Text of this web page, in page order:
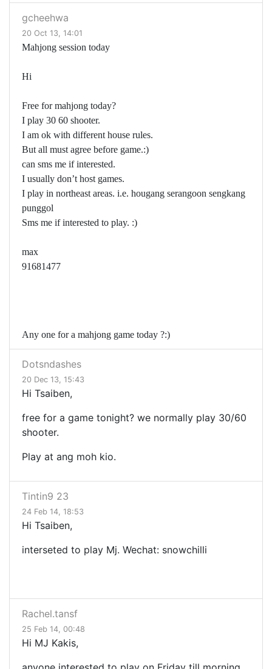
gcheehwa
20 Oct 13, 14:01
Mahjong session today
Hi
Free for mahjong today?
I play 30 60 shooter.
I am ok with different house rules.
But all must agree before game.:)
can sms me if interested.
I usually don’t host games.
I play in northeast areas. i.e. hougang serangoon sengkang
punggol
Sms me if interested to play. :)
max
91681477
Any one for a mahjong game today ?:)
Dotsndashes
20 Dec 13, 15:43
Hi Tsaiben,
free for a game tonight? we normally play 30/60
shooter.
Play at ang moh kio.
Tintin9 23
24 Feb 14, 18:53
Hi Tsaiben,
interseted to play Mj. Wechat: snowchilli
Rachel.tansf
25 Feb 14, 00:48
Hi MJ Kakis,